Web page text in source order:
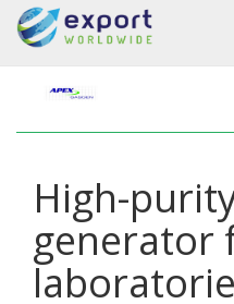
High-
generator